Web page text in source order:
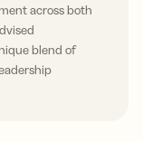
across both
blend of